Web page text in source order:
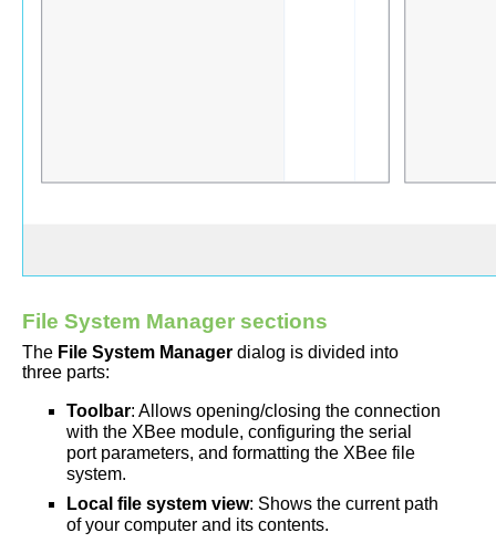
File System Manager sections
The File System Manager dialog is divided into
three parts:
Toolbar: Allows opening/closing the connection
with the XBee module, configuring the serial
port parameters, and formatting the XBee file
system.
Local file system view: Shows the current path
of your computer and its contents.